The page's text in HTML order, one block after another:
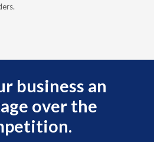
business an
over the